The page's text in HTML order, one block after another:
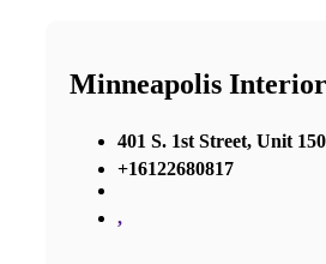
Minneapolis
401 S. 1st Street, Unit
+16122680817
,